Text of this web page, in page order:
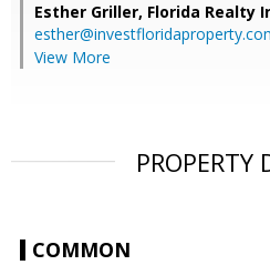
Esther Griller, Florida Realty
View More
PROPERTY
COMMON